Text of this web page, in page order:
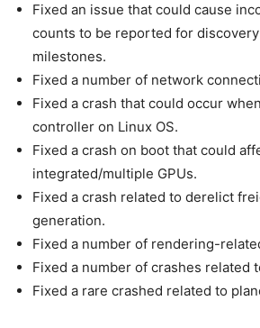
Fixed an issue that could cause
counts to be reported for
milestones.
Fixed a number of network
Fixed a crash that could occur
controller on Linux OS.
Fixed a crash on boot that could
integrated/multiple GPUs.
Fixed a crash related to derelict
generation.
Fixed a number of rendering-
Fixed a number of crashes related
Fixed a rare crashed related to